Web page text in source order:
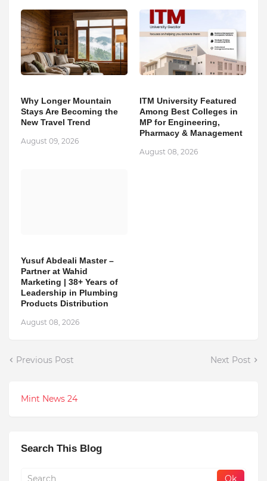
Why Longer Mountain
Stays Are Becoming the
New Travel Trend
August 09, 2026
ITM University Featured
Among Best Colleges in
MP for Engineering,
Pharmacy & Management
August 08, 2026
Yusuf Abdeali Master –
Partner at Wahid
Marketing | 38+ Years of
Leadership in Plumbing
Products Distribution
August 08, 2026
Previous Post Next Post
Mint News 24
Search This Blog